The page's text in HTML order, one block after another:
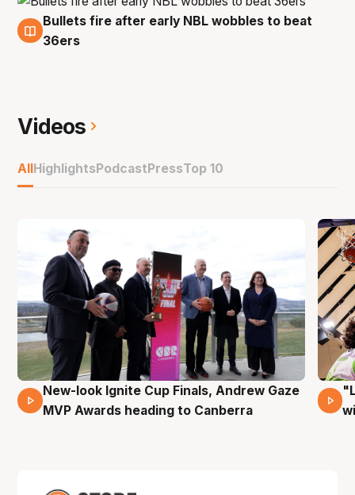
30 Sep
Bullets fire after early NBL wobbles to beat
36ers
Videos
AllHighlightsPodcastPressTop 10
17 Mins 14 Secs
New-look Ignite Cup Finals, Andrew Gaze
MVP Awards heading to Canberra